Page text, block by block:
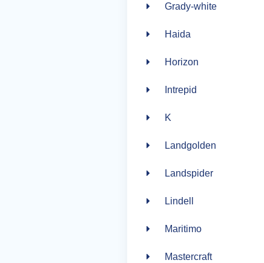
Grady-white
Haida
Horizon
Intrepid
K
Landgolden
Landspider
Lindell
Maritimo
Mastercraft